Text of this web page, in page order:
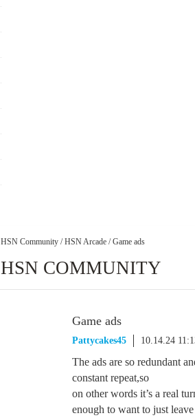
HSN Community / HSN Arcade / Game ads
HSN COMMUNITY
Game ads
Pattycakes45 10.14.24
The ads are so redundant
constant repeat,so
on other words it’s a real
enough to want to just leave